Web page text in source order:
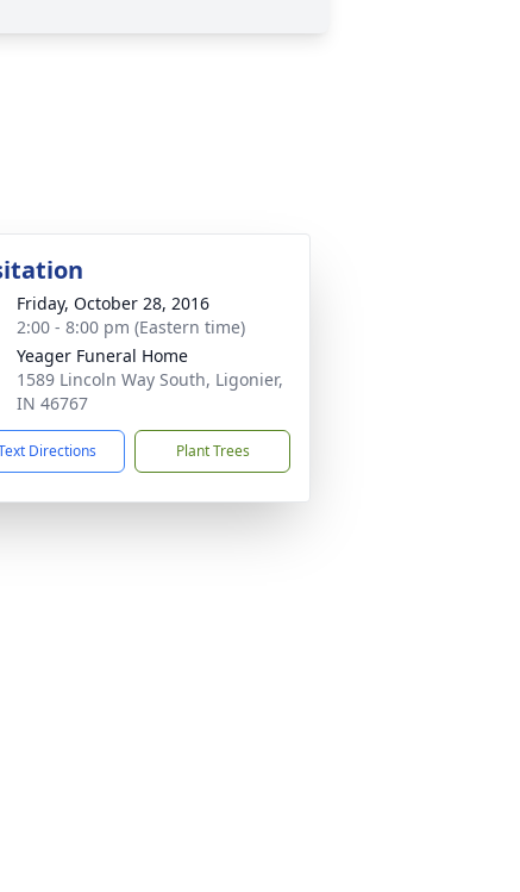
Friday, October 28, 2016
2:00 - 8:00 pm (Eastern time)
Yeager Funeral Home
1589 Lincoln Way South, Ligonier,
IN 46767
Directions Plant Trees